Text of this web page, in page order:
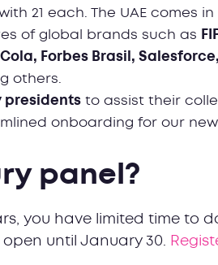
21 each. The UAE comes in
of global brands such as
Forbes Brasil,
others.
presidents to assist their
onboarding for our new
panel?
you have limited time to
until January 30.